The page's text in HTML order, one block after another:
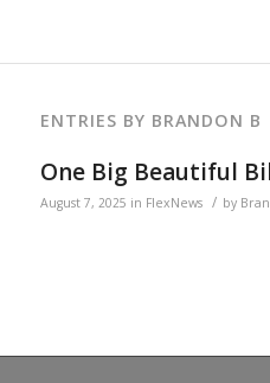
ENTRIES BY BRANDON B
One Big Beautiful
August 7, 2025 in FlexNews / by